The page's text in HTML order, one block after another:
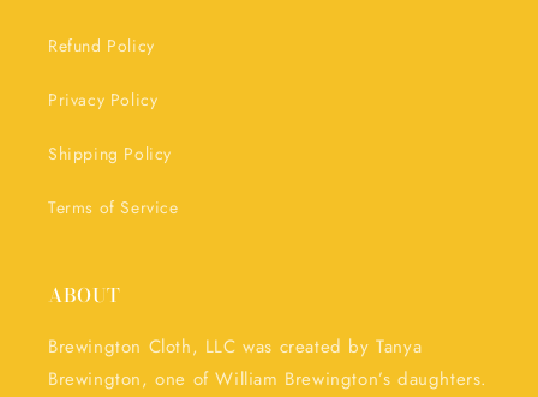
Refund Policy
Privacy Policy
Shipping Policy
Terms of Service
ABOUT
Brewington Cloth, LLC was created by Tanya
Brewington, one of William Brewington’s daughters.